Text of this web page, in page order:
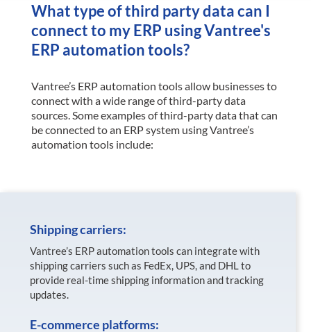
What type of third party data can I
connect to my ERP using Vantree's
ERP automation tools?
Vantree’s ERP automation tools allow businesses to
connect with a wide range of third-party data
sources. Some examples of third-party data that can
be connected to an ERP system using Vantree’s
automation tools include:
Shipping carriers:
Vantree’s ERP automation tools can integrate with
shipping carriers such as FedEx, UPS, and DHL to
provide real-time shipping information and tracking
updates.
E-commerce platforms: